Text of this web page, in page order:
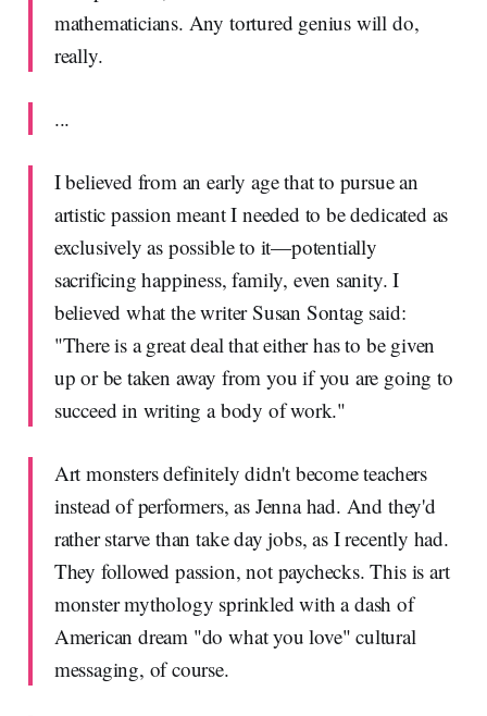
mathematicians. Any tortured genius will do,
really.
...
I believed from an early age that to pursue an
artistic passion meant I needed to be dedicated as
exclusively as possible to it—potentially
sacrificing happiness, family, even sanity. I
believed what the writer Susan Sontag said:
"There is a great deal that either has to be given
up or be taken away from you if you are going to
succeed in writing a body of work."
Art monsters definitely didn't become teachers
instead of performers, as Jenna had. And they'd
rather starve than take day jobs, as I recently had.
They followed passion, not paychecks. This is art
monster mythology sprinkled with a dash of
American dream "do what you love" cultural
messaging, of course.